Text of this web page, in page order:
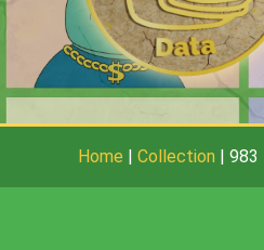
Home | Collection | 983